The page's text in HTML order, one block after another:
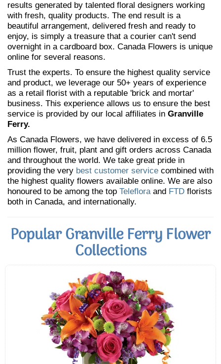
results generated by talented floral designers working
with fresh, quality products. The end result is a
beautiful arrangement, delivered fresh and ready to
enjoy, is simply a treasure that a courier can't send
overnight in a cardboard box. Canada Flowers is unique
online for several reasons.
Trust the experts. To ensure the highest quality service
and product, we leverage our 50+ years of experience
as a retail florist with a reputable 'brick and mortar'
business. This experience allows us to ensure the best
service is provided by our local affiliates in Granville
Ferry.
As Canada Flowers, we have delivered in excess of 6.5
million flower, fruit, plant and gift orders across Canada
and throughout the world. We take great pride in
providing the very best customer service combined with
the highest quality flowers available online. We are also
honoured to be among the top Telefloraand FTD florists
both in Canada, and internationally.
Popular Granville Ferry Flower
Collections